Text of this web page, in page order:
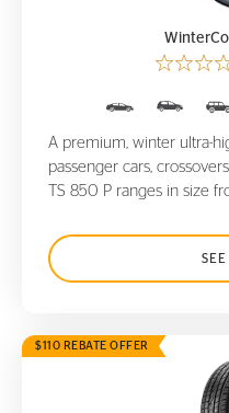
A premium, winter ultra-
passenger cars,
TS 850 P ranges in size
$110 REBATE OFFER